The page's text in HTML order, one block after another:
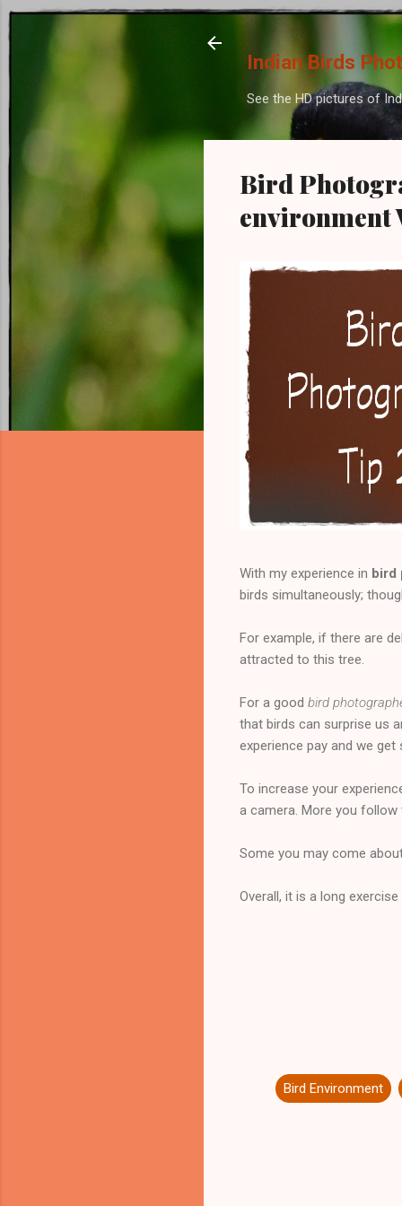
Indian Birds
See the HD pictures of
Bird
environment
With my experience in bird
birds simultaneously;
For example, if there are
attracted to this tree.
For a good bird
that birds can surprise us
experience pay and we
To increase your
a camera. More you
Some you may come
Overall, it is a long
Bird Environment